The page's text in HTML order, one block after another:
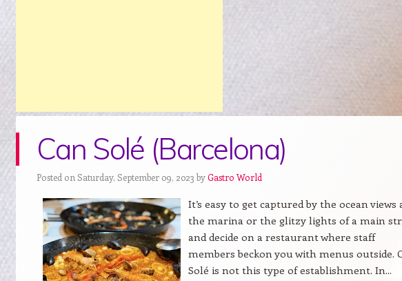
Can Solé (Barcelona)
Posted on Saturday, September 09, 2023 byGastro World
It’s easy to get captured by the ocean views
the marina or the glitzy lights of a main
and decide on a restaurant where staff
members beckon you with menus outside.
Solé is not this type of establishment. In...